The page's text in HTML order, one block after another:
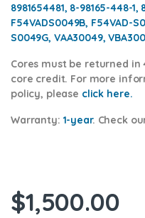
8981654481, 8-98165-448-
F54VADS0049B, F54VAD-
S0049G, VAA30049,
Cores must be returned in
core credit. For more
policy, please click here.
Warranty: 1-year. Check
$1,500.00